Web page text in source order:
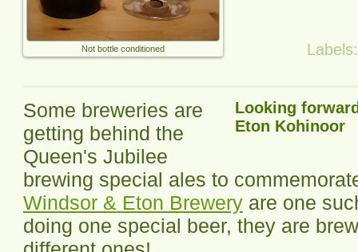
Not bottle conditioned
Looking
Eton Kohinoor
Some breweries are
getting behind the
Queen's Jubilee
brewing special ales to
Windsor & Eton Brewery are one
doing one special beer, they are